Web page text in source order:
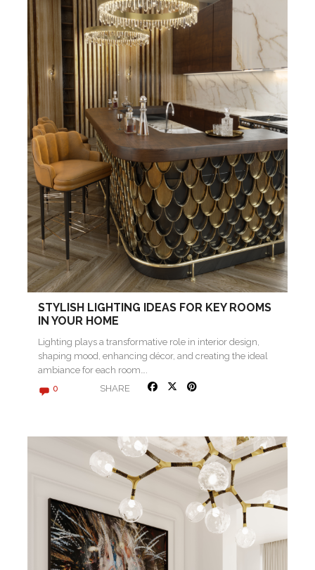
STYLISH LIGHTING IDEAS FOR KEY ROOMS
IN YOUR HOME
Lighting plays a transformative role in interior design,
shaping mood, enhancing décor, and creating the ideal
ambiance for each room….
0 SHARE